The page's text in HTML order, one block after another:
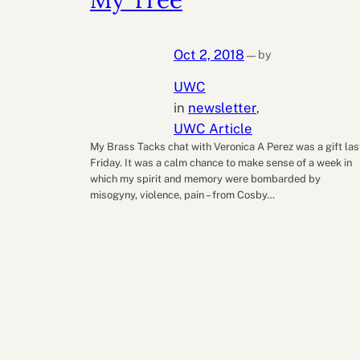
Oct 2, 2018 — by
UWC
in newsletter
UWC Article
My Brass Tacks chat with Veronica A Perez was a gift
Friday. It was a calm chance to make sense of a week in
which my spirit and memory were bombarded by
misogyny, violence, pain – from Cosby…